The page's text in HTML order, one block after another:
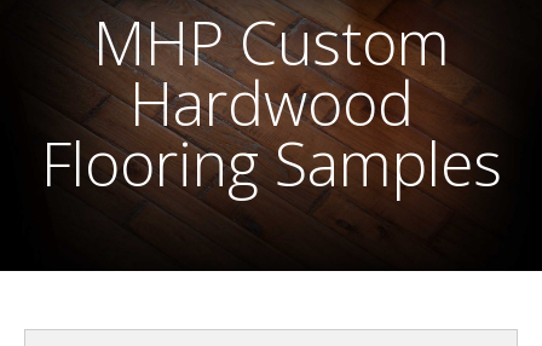
Flooring Installation Gallery
Flooring Installation Gallery
Customer Snapshots
Mantels, Shelves and Millwork
Mantels
Shelves
About MHP
Millwork and Trim
About Crafted in Ohio
Oak Heirlooms
Contact
MHP Custom
Hardwood
Flooring Samples